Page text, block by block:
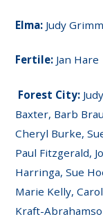
Elma: Judy
Fertile: Jan Hare
Forest City:
Baxter, Barb
Cheryl Burke,
Paul Fitzgerald,
Harringa, Sue
Marie Kelly,
Kraft-